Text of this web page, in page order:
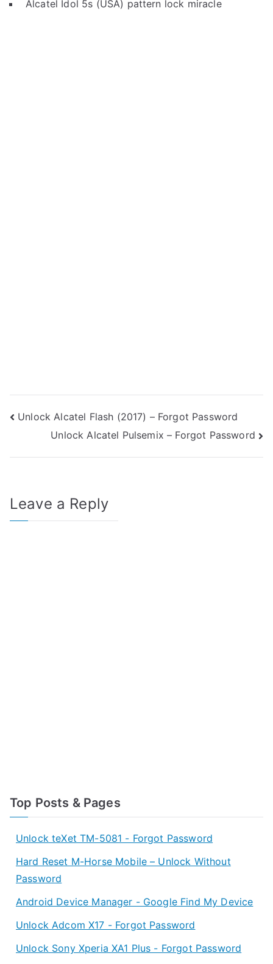
Alcatel Idol 5s (USA) pattern lock miracle
Post
navigation
Unlock Alcatel Flash (2017) – Forgot Password
Unlock Alcatel Pulsemix – Forgot Password
Leave a Reply
Top Posts & Pages
Unlock teXet TM-5081 - Forgot Password
Hard Reset M-Horse Mobile – Unlock Without
Password
Android Device Manager - Google Find My Device
Unlock Adcom X17 - Forgot Password
Unlock Sony Xperia XA1 Plus - Forgot Password